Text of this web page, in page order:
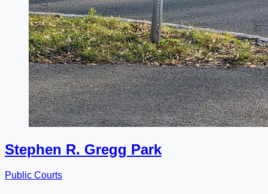
Stephen R. Gregg Park
Public Courts